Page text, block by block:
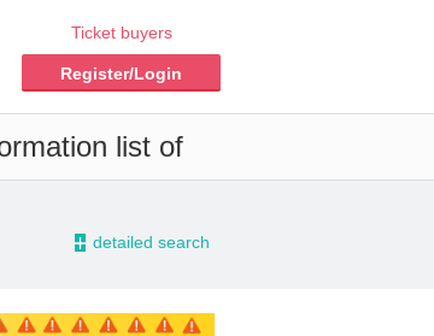
Ticket buyers
Register/Login
list of
- detailed search